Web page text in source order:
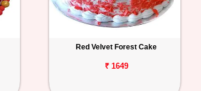
Red Velvet Forest Cake
₹ 1649